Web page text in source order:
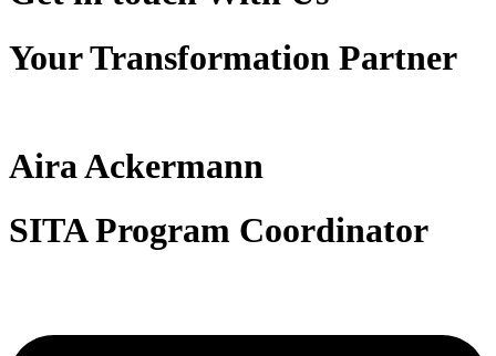
Your Transformation Partner
Aira Ackermann
SITA Program Coordinator